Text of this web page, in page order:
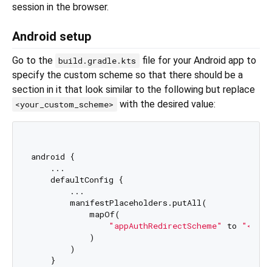
session in the browser.
Android setup
Go to the build.gradle.kts
file for your Android app to
specify the custom scheme so that there should be a
section in it that look similar to the following but replace
<your_custom_scheme> with the desired value:
android {
    ...
    defaultConfig {
        ...
        manifestPlaceholders.putAll(
            mapOf(
"appAuthRedirectScheme"
to
            )
        )
    }